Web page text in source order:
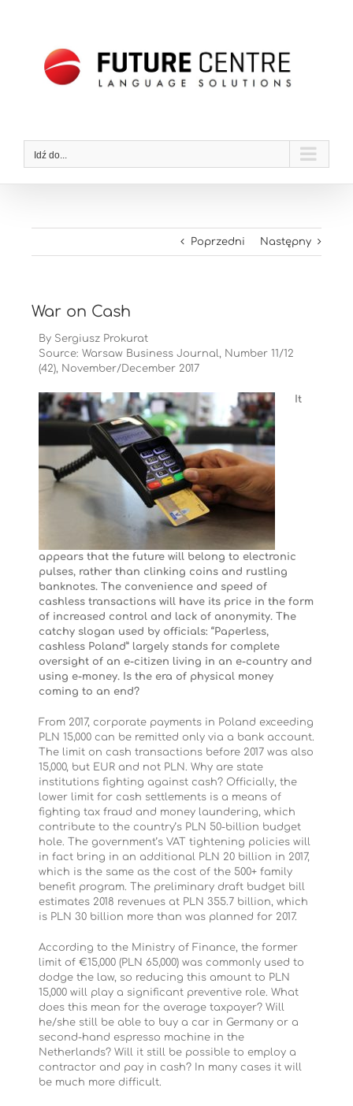
Idź do...
Poprzedni Następny
War on Cash
By Sergiusz Prokurat
Source: Warsaw Business Journal, Number 11/12
(42), November/December 2017
It
appears that the future will belong to electronic
pulses, rather than clinking coins and rustling
banknotes. The convenience and speed of
cashless transactions will have its price in the form
of increased control and lack of anonymity. The
catchy slogan used by officials: “Paperless,
cashless Poland” largely stands for complete
oversight of an e-citizen living in an e-country and
using e-money. Is the era of physical money
coming to an end?
From 2017, corporate payments in Poland exceeding
PLN 15,000 can be remitted only via a bank account.
The limit on cash transactions before 2017 was also
15,000, but EUR and not PLN. Why are state
institutions fighting against cash? Officially, the
lower limit for cash settlements is a means of
fighting tax fraud and money laundering, which
contribute to the country’s PLN 50-billion budget
hole. The government’s VAT tightening policies will
in fact bring in an additional PLN 20 billion in 2017,
which is the same as the cost of the 500+ family
benefit program. The preliminary draft budget bill
estimates 2018 revenues at PLN 355.7 billion, which
is PLN 30 billion more than was planned for 2017.
According to the Ministry of Finance, the former
limit of €15,000 (PLN 65,000) was commonly used to
dodge the law, so reducing this amount to PLN
15,000 will play a significant preventive role. What
does this mean for the average taxpayer? Will
he/she still be able to buy a car in Germany or a
second-hand espresso machine in the
Netherlands? Will it still be possible to employ a
contractor and pay in cash? In many cases it will
be much more difficult.